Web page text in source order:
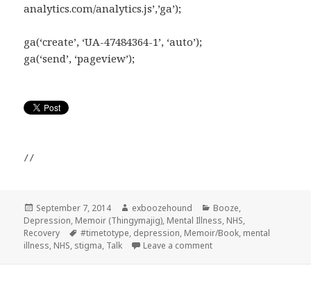
analytics.com/analytics.js’,’ga’);
ga(‘create’, ‘UA-47484364-1’, ‘auto’);
ga(‘send’, ‘pageview’);
//
Posted
on
September 7, 2014 Author
exboozehound Categories
Booze,
Depression, Memoir (Thingymajig), Mental Illness, NHS,
Recovery
Tags
#timetotype, depression, Memoir/Book, mental
illness, NHS, stigma, Talk Leave a commenton Someone said to